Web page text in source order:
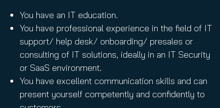
You have an IT education.
You have professional experience in the field of IT
support/ help desk/ onboarding/ presales or
consulting of IT solutions, ideally in an IT Security
or SaaS environment.
You have excellent communication skills and can
present yourself competently and confidently to